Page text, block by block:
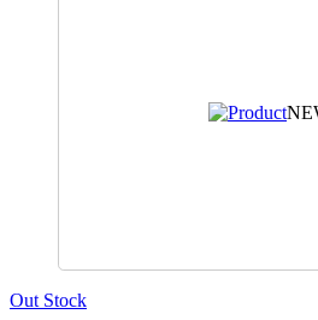
Out Stock